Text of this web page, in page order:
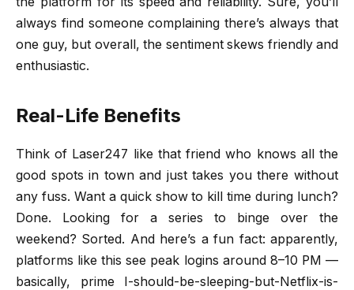
always find someone complaining there’s always that
one guy, but overall, the sentiment skews friendly and
enthusiastic.
Real-Life Benefits
Think of Laser247 like that friend who knows all the
good spots in town and just takes you there without
any fuss. Want a quick show to kill time during lunch?
Done. Looking for a series to binge over the
weekend? Sorted. And here’s a fun fact: apparently,
platforms like this see peak logins around 8–10 PM —
basically, prime I-should-be-sleeping-but-Netflix-is-